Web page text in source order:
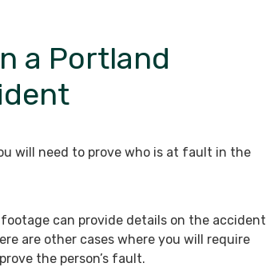
a Portland
will need to prove who is at fault in the
can provide details on the accident
are other cases where you will require
the person’s fault.